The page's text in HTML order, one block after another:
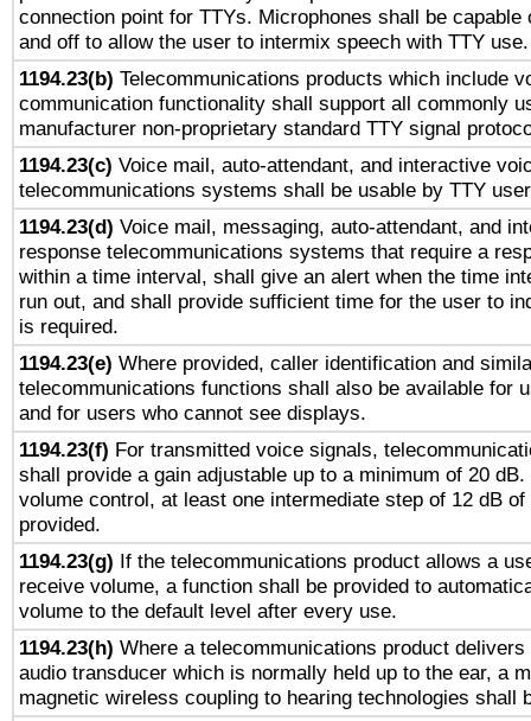
connection point for TTYs. Microphones shall be capable
and off to allow the user to intermix speech with TTY use.
1194.23(b) Telecommunications products which include
communication functionality shall support all commonly
manufacturer non-proprietary standard TTY signal
1194.23(c) Voice mail, auto-attendant, and interactive
telecommunications systems shall be usable by TTY
1194.23(d) Voice mail, messaging, auto-attendant, and
response telecommunications systems that require a
within a time interval, shall give an alert when the time
run out, and shall provide sufficient time for the user to
is required.
1194.23(e) Where provided, caller identification and
telecommunications functions shall also be available for
and for users who cannot see displays.
1194.23(f) For transmitted voice signals,
shall provide a gain adjustable up to a minimum of 20
volume control, at least one intermediate step of 12 dB
provided.
1194.23(g) If the telecommunications product allows a
receive volume, a function shall be provided to
volume to the default level after every use.
1194.23(h) Where a telecommunications product delivers
audio transducer which is normally held up to the ear, a
magnetic wireless coupling to hearing technologies shall